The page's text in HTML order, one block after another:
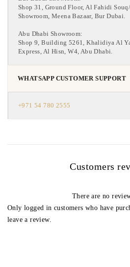
Shop 31, Ground Floor, Al Fahidi
Showroom, Meena Bazaar, Bur Dubai.
Abu Dhabi Showroom:
Shop 9, Building 5261, Khalidiya Al
Express, Al Hisn, W4, Abu Dhabi.
WHATSAPP CUSTOMER SUPPORT
+971 54 780 2555
Customers
There are no
Only logged in customers who have
leave a review.